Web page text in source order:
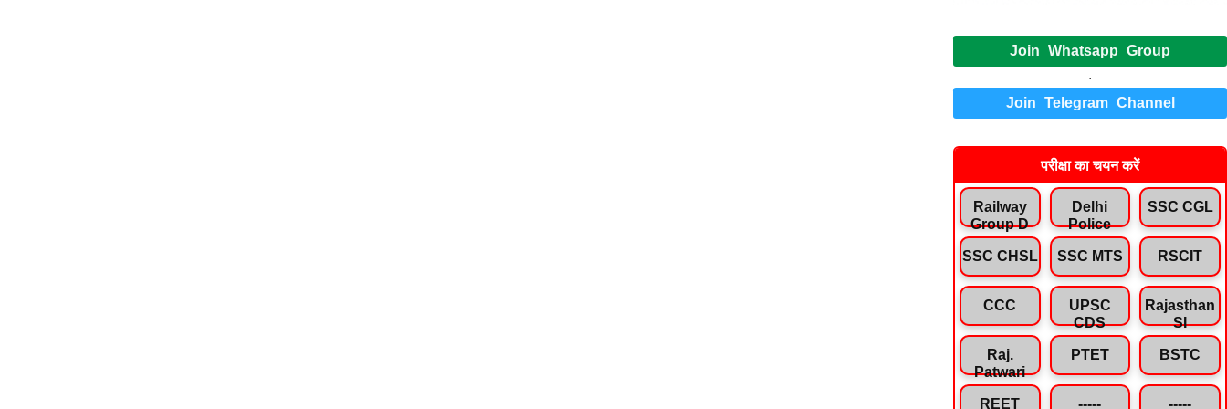
Join Whatsapp Group
.
Join Telegram Channel
परीक्षा का चयन करें
Railway
Group D
Delhi
Police
SSC CGL
SSC CHSL SSC MTS RSCIT
CCC
UPSC
CDS
Rajasthan
SI
Raj.
Patwari
PTET BSTC
REET ----- -----